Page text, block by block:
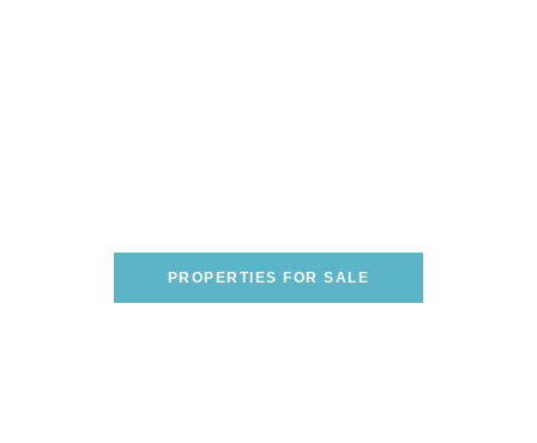
PROPERTIES FOR SALE